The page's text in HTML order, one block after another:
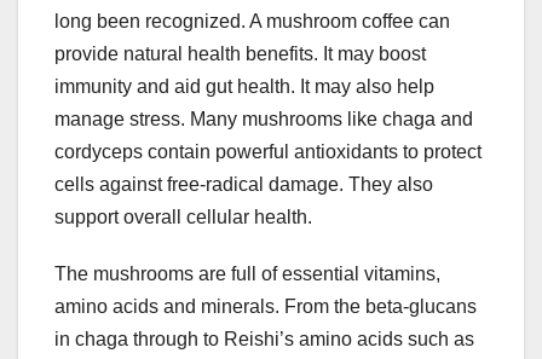
long been recognized. A mushroom coffee can
provide natural health benefits. It may boost
immunity and aid gut health. It may also help
manage stress. Many mushrooms like chaga and
cordyceps contain powerful antioxidants to protect
cells against free-radical damage. They also
support overall cellular health.
The mushrooms are full of essential vitamins,
amino acids and minerals. From the beta-glucans
in chaga through to Reishi’s amino acids such as